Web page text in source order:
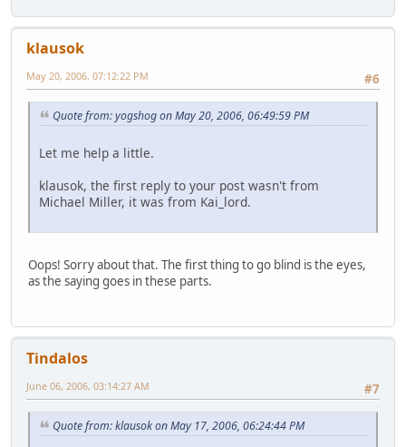
klausok
#6
May 20, 2006, 07:12:22 PM
Quote from: yogshog on May 20, 2006, 06:49:59 PM
Let me help a little.
klausok, the first reply to your post wasn't from
Michael Miller, it was from Kai_lord.
Oops! Sorry about that. The first thing to go blind is the eyes,
as the saying goes in these parts.
Tindalos
#7
June 06, 2006, 03:14:27 AM
Quote from: klausok on May 17, 2006, 06:24:44 PM